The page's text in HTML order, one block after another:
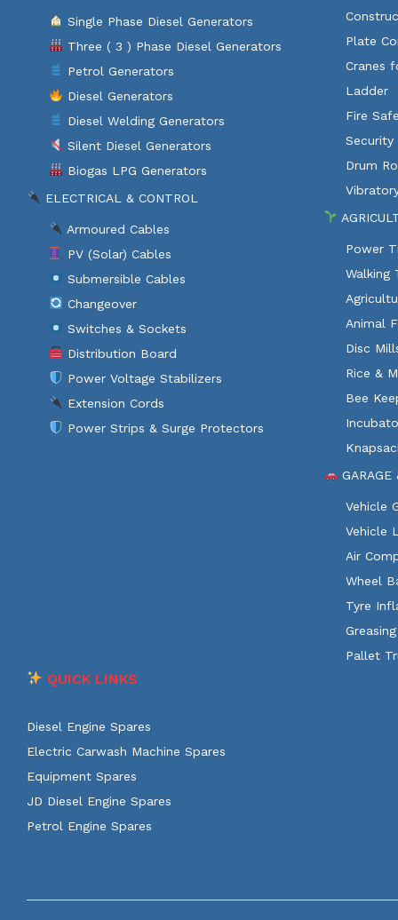
Single Phase Diesel Generators
Three ( 3 ) Phase Diesel Generators
Petrol Generators
Diesel Generators
Diesel Welding Generators
Silent Diesel Generators
Biogas LPG Generators
ELECTRICAL & CONTROL
Armoured Cables
PV (Solar) Cables
Submersible Cables
Changeover
Switches & Sockets
Distribution Board
Power Voltage Stabilizers
Extension Cords
Power Strips & Surge Protectors
Plate
Cranes
Ladder
Fire
Security
Drum
Power
Walking
Animal
Disc
Rice &
Bee
GARAGE
Vehicle
Vehicle
Air
Wheel
Tyre
Pallet
QUICK LINKS
Diesel Engine Spares
Electric Carwash Machine Spares
Equipment Spares
JD Diesel Engine Spares
Petrol Engine Spares